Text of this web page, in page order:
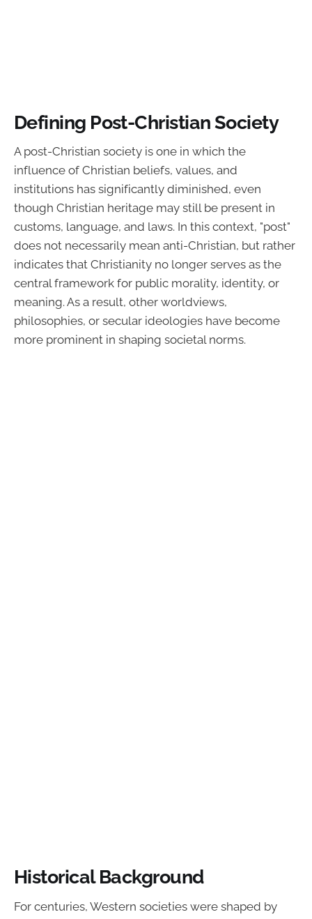
Defining Post-Christian Society
A post-Christian society is one in which the
influence of Christian beliefs, values, and
institutions has significantly diminished, even
though Christian heritage may still be present in
customs, language, and laws. In this context, "post"
does not necessarily mean anti-Christian, but rather
indicates that Christianity no longer serves as the
central framework for public morality, identity, or
meaning. As a result, other worldviews,
philosophies, or secular ideologies have become
more prominent in shaping societal norms.
Historical Background
For centuries, Western societies were shaped by